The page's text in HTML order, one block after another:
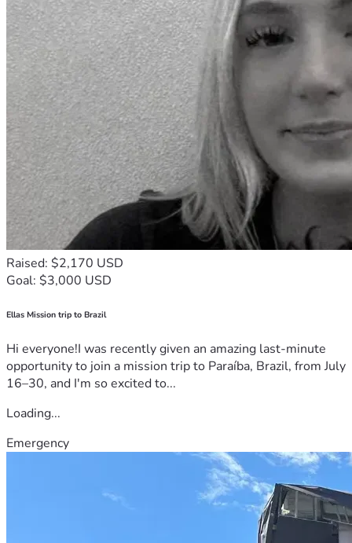
Raised: $2,170 USD
Goal: $3,000 USD
Ellas Mission trip to Brazil
Hi everyone!I was recently given an amazing last-minute
opportunity to join a mission trip to Paraíba, Brazil, from July
16–30, and I'm so excited to...
Loading...
Emergency